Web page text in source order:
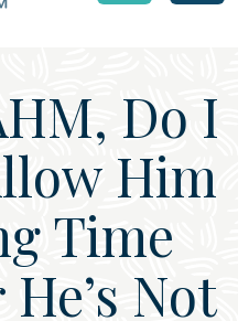
Do I
Him
Time
Not